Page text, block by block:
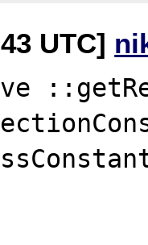
UTC]